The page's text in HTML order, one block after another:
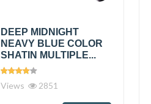
DEEP MIDNIGHT
NEAVY BLUE COLOR
SHATIN MULTIPLE...
Views 2851